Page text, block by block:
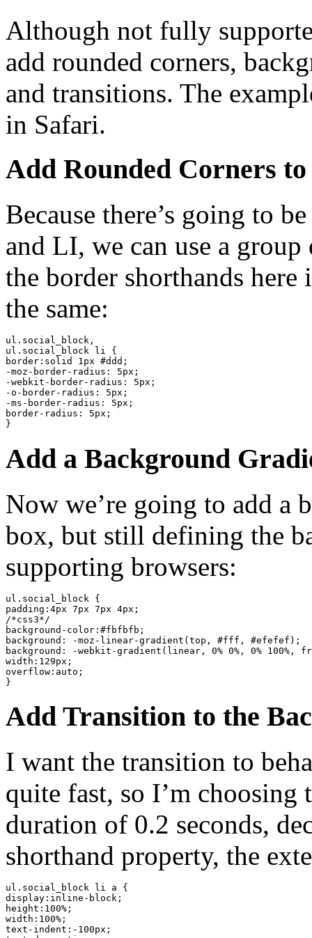
Although not fully
add rounded corners,
and transitions. The
in Safari.
Add Rounded Corners
Because there’s going to
and LI, we can use a
the border shorthands
the same:
ul.social_block,
ul.social_block li {
border:solid 1px #ddd;
-moz-border-radius: 5px;
-webkit-border-radius: 5px;
-o-border-radius: 5px;
-ms-border-radius: 5px;
border-radius: 5px;
}
Add a Background
Now we’re going to add a
box, but still defining the
supporting browsers:
ul.social_block {
padding:4px 7px 7px 4px;
/*css3*/
background-color:#fbfbfb;
background: -moz-linear-gradient(top, #fff, #efefef);
background: -webkit-gradient(linear, 0% 0%, 0%
width:129px;
overflow:auto;
}
Add Transition to the
I want the transition to
quite fast, so I’m
duration of 0.2 seconds,
shorthand property, the
ul.social_block li a {
display:inline-block;
height:100%;
width:100%;
text-indent:-100px;